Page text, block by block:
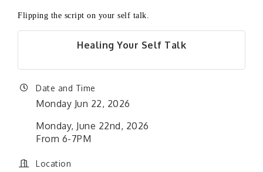
Flipping the script on your self talk.
Healing Your Self Talk
Date and Time
Monday Jun 22, 2026
Monday, June 22nd, 2026
From 6-7PM
Location